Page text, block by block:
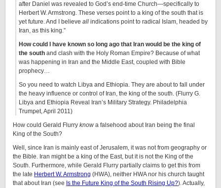
after Daniel was revealed to God’s end-time Church—specifically to
Herbert W. Armstrong. These verses point to a king of the south that is
yet future. And I believe all indications point to radical Islam, headed by
Iran, as this king.”
How could I have known so long ago that Iran would be the king of
the south and clash with the Holy Roman Empire? Because of what
was happening in Iran and the Middle East, coupled with Bible
prophecy…
So you need to watch Libya and Ethiopia. They are about to fall under
the heavy influence or control of Iran, the king of the south. (Flurry G.
Libya and Ethiopia Reveal Iran’s Military Strategy. Philadelphia
Trumpet, April 2011)
How could Gerald Flurry know a falsehood about Iran being the final
King of the South?
Well, since Iran is mainly east of Jerusalem, it was not from geography or
the Bible. Iran might be a king of the East, but it is not the King of the
South. Furthermore, while Gerald Flurry partially claims to get this from
the late Herbert W. Armstrong (HWA), neither HWA nor his church taught
that about Iran (see Is the Future King of the South Rising Up?). Actually,